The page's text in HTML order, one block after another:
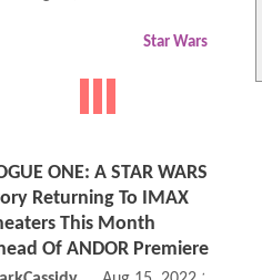
Star Wars
ONE: A STAR WARS
Returning To IMAX
This Month
Of ANDOR Premiere